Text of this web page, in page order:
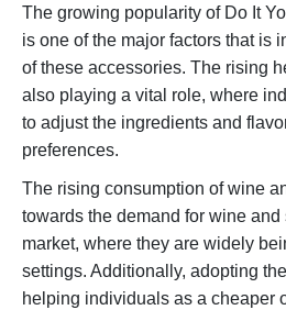
The growing popularity of Do It
is one of the major factors that is
of these accessories. The rising
also playing a vital role, where
to adjust the ingredients and
preferences.
The rising consumption of wine
towards the demand for wine
market, where they are widely
settings. Additionally, adopting
helping individuals as a cheaper